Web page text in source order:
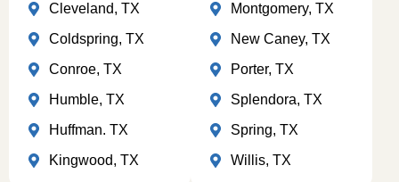
Cleveland, TX
Coldspring, TX
Conroe, TX
Humble, TX
Huffman. TX
Kingwood, TX
Montgomery, TX
New Caney, TX
Porter, TX
Splendora, TX
Spring, TX
Willis, TX